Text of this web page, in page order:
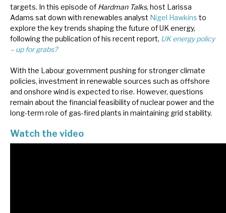
About Hardman & Co
The team
News, podcasts & insights
targets. In this episode of Hardman Talks, host Larissa
Adams sat down with renewables analyst Nigel Hawkins to
explore the key trends shaping the future of UK energy,
following the publication of his recent report, UK energy policy
– up for grabs?
With the Labour government pushing for stronger climate
policies, investment in renewable sources such as offshore
and onshore wind is expected to rise. However, questions
remain about the financial feasibility of nuclear power and the
long-term role of gas-fired plants in maintaining grid stability.
Watch the video